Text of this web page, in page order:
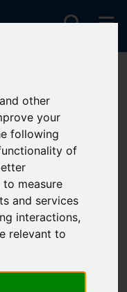
other
your
following
of
to measure
and services
interactions,
relevant to
Please try again.